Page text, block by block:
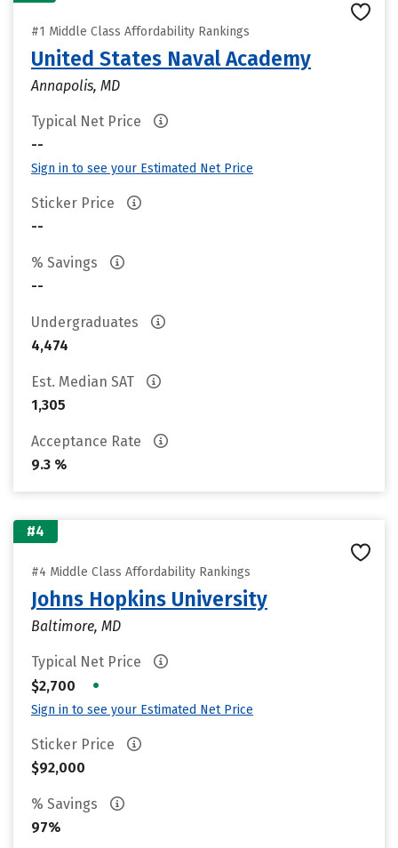
#1 Middle Class Affordability Rankings
United States Naval Academy
Annapolis, MD
Typical Net Price
--
Sign in to see your Estimated Net Price
Sticker Price
--
% Savings
--
Undergraduates
4,474
Est. Median SAT
1,305
Acceptance Rate
9.3 %
#4
#4 Middle Class Affordability Rankings
Johns Hopkins University
Baltimore, MD
Typical Net Price
$2,700
•
Sign in to see your Estimated Net Price
Sticker Price
$92,000
% Savings
97%